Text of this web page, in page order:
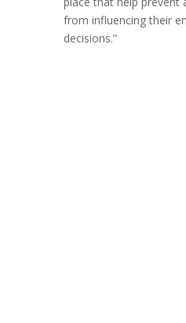
from influencing their
decisions.”